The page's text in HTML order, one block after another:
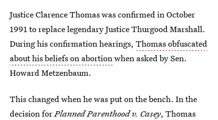
Justice Clarence Thomas was confirmed in October
1991 to replace legendary Justice Thurgood Marshall.
During his confirmation hearings, Thomas obfuscated
about his beliefs on abortionwhen asked by Sen.
Howard Metzenbaum.
This changed when he was put on the bench. In the
decision forPlanned Parenthood v. Casey, Thomas